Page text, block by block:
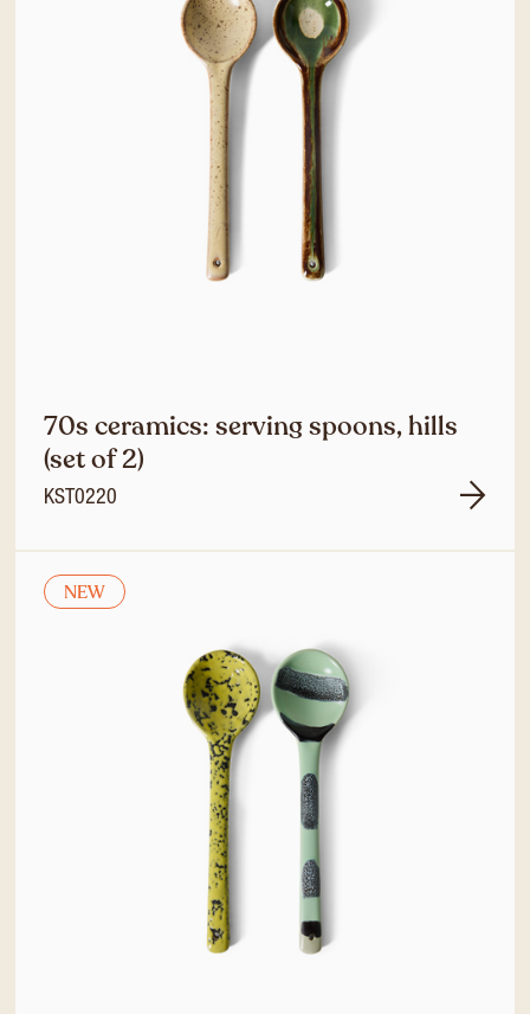
70s ceramics: serving spoons, hills
(set of 2)
KST0220
NEW